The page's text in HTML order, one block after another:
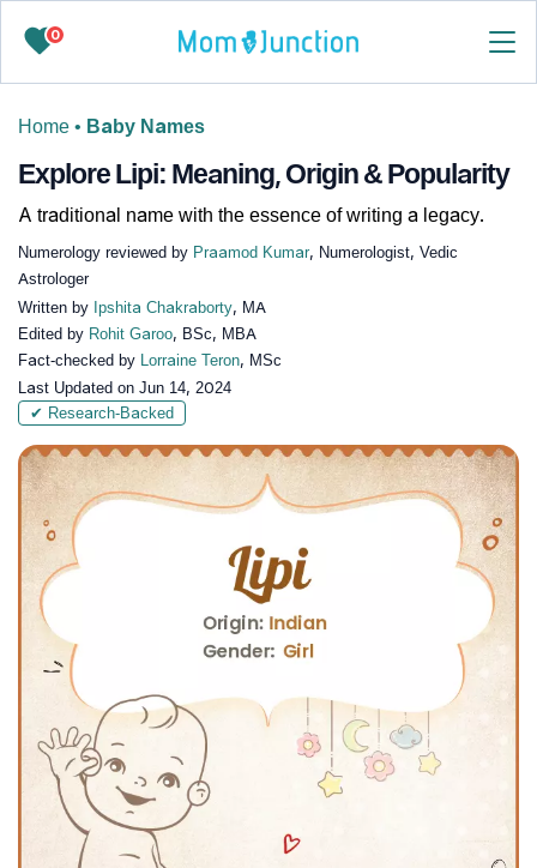
0
Home • Baby Names
Explore Lipi: Meaning, Origin & Popularity
A traditional name with the essence of writing a legacy.
Numerology reviewed by Praamod Kumar, Numerologist, Vedic
Astrologer
Written by Ipshita Chakraborty, MA
Edited by Rohit Garoo, BSc, MBA
Fact-checked by Lorraine Teron, MSc
Last Updated on Jun 14, 2024
✔ Research-Backed